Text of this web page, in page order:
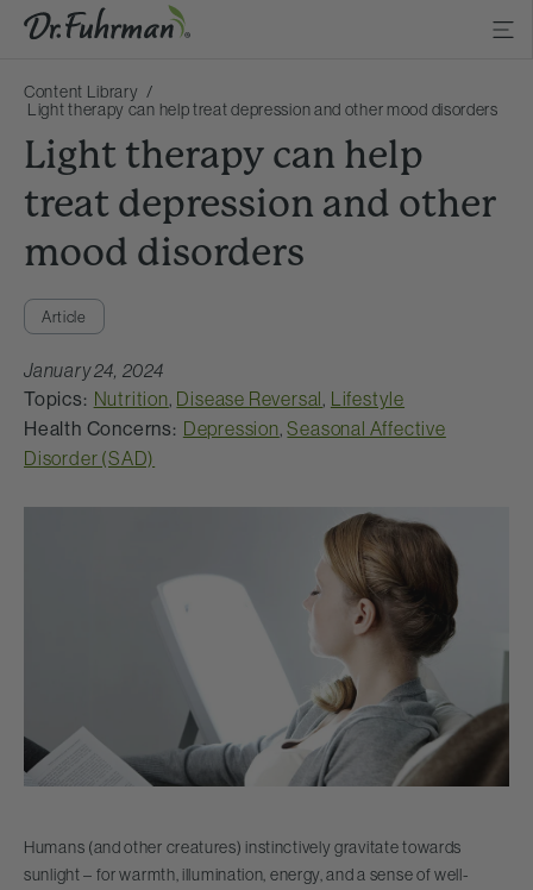
Content Library
Light therapy can help treat depression and other mood disorders
Light therapy can help
treat depression and other
mood disorders
Article
January 24, 2024
Topics: Nutrition, Disease Reversal, Lifestyle
Health Concerns: Depression,Seasonal Affective
Disorder (SAD)
Humans (and other creatures) instinctively gravitate towards
sunlight – for warmth, illumination, energy, and a sense of well-